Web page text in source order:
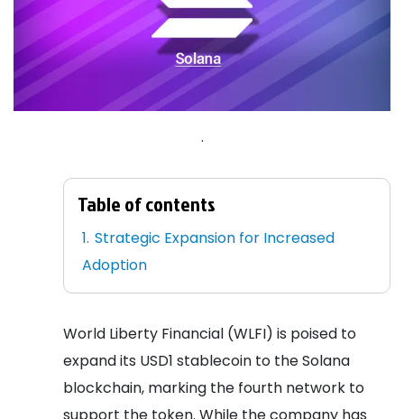
.
Table of contents
Strategic Expansion for Increased
Adoption
World Liberty Financial (WLFI) is poised to
expand its USD1 stablecoin to the Solana
blockchain, marking the fourth network to
support the token. While the company has